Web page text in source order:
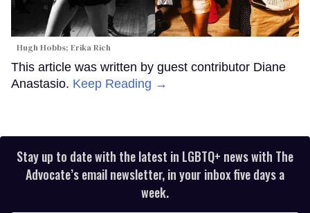
Hugh Hobbs; Erika Rich
This article was written by guest contributor Diane
Anastasio. Keep Reading →
Stay up to date with the latest in LGBTQ+ news with The
Advocate’s email newsletter, in your inbox five days a
week.